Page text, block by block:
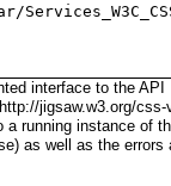
interface to the API
jigsaw.w3.org/css-
running instance of
as well as the errors